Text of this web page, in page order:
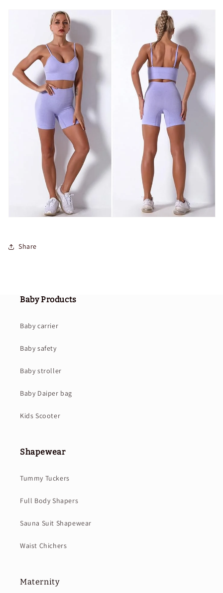
Share
Baby Products
Baby carrier
Baby safety
Baby stroller
Baby Daiper bag
Kids Scooter
Shapewear
Tummy Tuckers
Full Body Shapers
Sauna Suit Shapewear
Waist Chichers
Maternity